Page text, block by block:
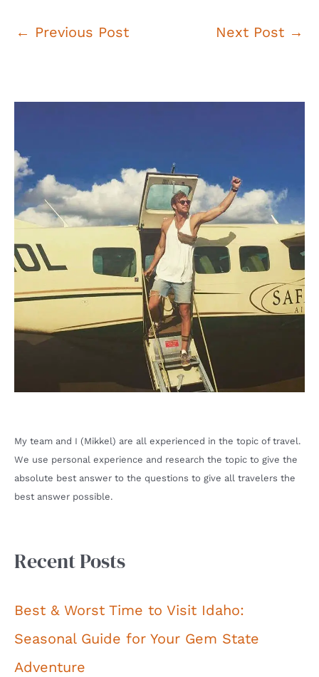
Post
← Previous Post Next Post →
My team and I (Mikkel) are all experienced in the topic of travel.
We use personal experience and research the topic to give the
absolute best answer to the questions to give all travelers the
best answer possible.
Recent Posts
Best & Worst Time to Visit Idaho:
Seasonal Guide for Your Gem State
Adventure